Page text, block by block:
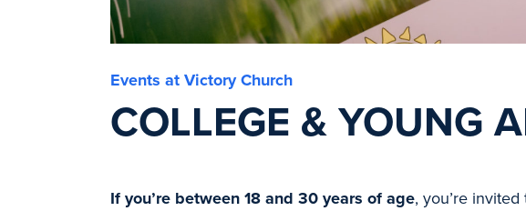
Events at Victory Church
COLLEGE & YOUNG
If you’re between 18 and 30 years of age, you’re